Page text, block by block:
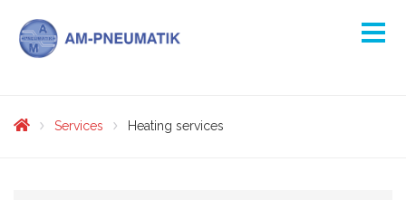
Services Heating services